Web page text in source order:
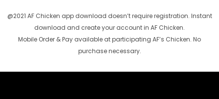
@2021 AF Chicken app download doesn’t require registration. Instant
download and create your account in AF Chicken.
Mobile Order & Pay available at participating AF’s Chicken. No
purchase necessary.